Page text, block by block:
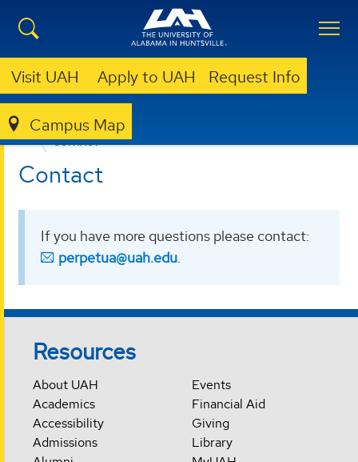
Visit UAH Apply to UAH Request Info
Campus Map
PERPETUA JOURNAL OF UNDERGRADUATE RESEARCH
CONTACT
Contact
If you have more questions please contact:
perpetua@uah.edu.
Resources
About UAH
Academics
Accessibility
Admissions
Events
Financial Aid
Giving
Library